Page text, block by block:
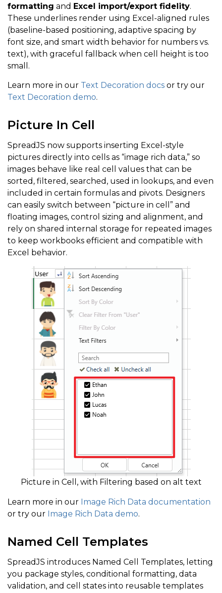
formatting and Excel import/export fidelity.
These underlines render using Excel-aligned rules
(baseline-based positioning, adaptive spacing by
font size, and smart width behavior for numbers vs.
text), with graceful fallback when cell height is too
small.
Learn more in our Text Decoration docs or try our
Text Decoration demo.
Picture In Cell
SpreadJS now supports inserting Excel-style
pictures directly into cells as “image rich data,” so
images behave like real cell values that can be
sorted, filtered, searched, used in lookups, and even
included in certain formulas and pivots. Designers
can easily switch between “picture in cell” and
floating images, control sizing and alignment, and
rely on shared internal storage for repeated images
to keep workbooks efficient and compatible with
Excel behavior.
Picture in Cell, with Filtering based on alt text
Learn more in our Image Rich Data documentation
or try our Image Rich Data demo.
Named Cell Templates
SpreadJS introduces Named Cell Templates, letting
you package styles, conditional formatting, data
validation, and cell states into reusable templates